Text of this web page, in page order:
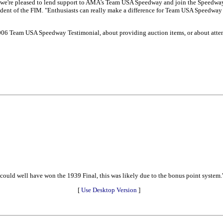
pleased to lend support to AMA's Team USA Speedway and join the
of the FIM. "Enthusiasts can really make a difference for Team USA
Team USA Speedway Testimonial, about providing auction items, or about
well have won the 1939 Final, this was likely due to the bonus point
[ Use Desktop Version ]